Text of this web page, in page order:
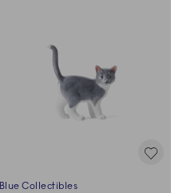
Blue Collectibles